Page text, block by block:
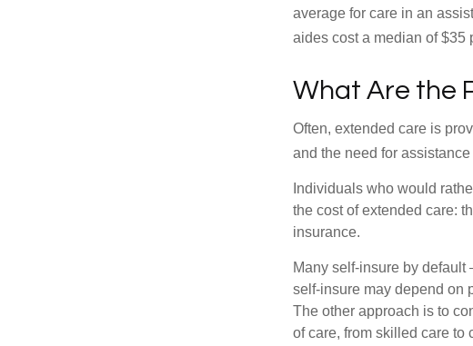
average for care in an
aides cost a median of $35
What Are the
Often, extended care is
and the need for
Individuals who would
the cost of extended care:
insurance.
Many self-insure by
self-insure may depend on
The other approach is to
of care, from skilled care to